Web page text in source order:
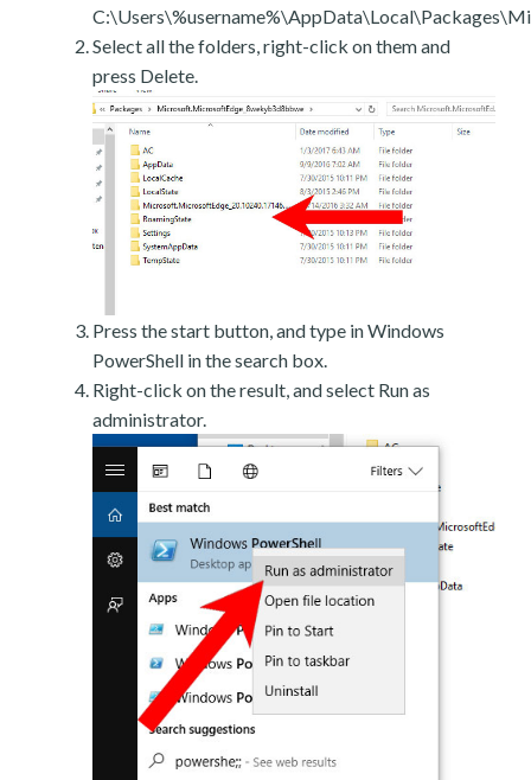
Select all the folders, right-click on them and
press Delete.
Press the start button, and type in Windows
PowerShell in the search box.
Right-click on the result, and select Run as
administrator.